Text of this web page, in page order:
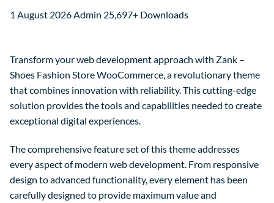
1 August 2026 Admin 25,697+ Downloads
Transform your web development approach with Zank –
Shoes Fashion Store WooCommerce, a revolutionary theme
that combines innovation with reliability. This cutting-edge
solution provides the tools and capabilities needed to create
exceptional digital experiences.
The comprehensive feature set of this theme addresses
every aspect of modern web development. From responsive
design to advanced functionality, every element has been
carefully designed to provide maximum value and